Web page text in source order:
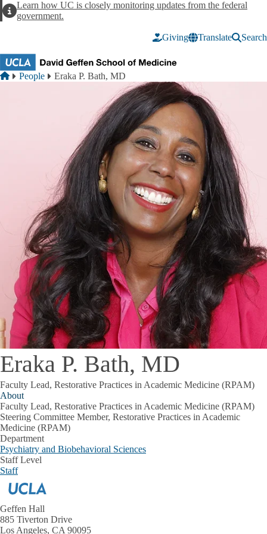
AlertLearn how UC is closely monitoring updates from the federal
government.
Giving Translate Search
Breadcrumb
Home
People Eraka P. Bath, MD
Eraka P. Bath, MD
Faculty Lead, Restorative Practices in Academic Medicine (RPAM)
About
Faculty Lead, Restorative Practices in Academic Medicine (RPAM)
Steering Committee Member, Restorative Practices in Academic
Medicine (RPAM)
Department
Psychiatry and Biobehavioral Sciences
Staff Level
Staff
Geffen Hall
885 Tiverton Drive
Los Angeles, CA 90095